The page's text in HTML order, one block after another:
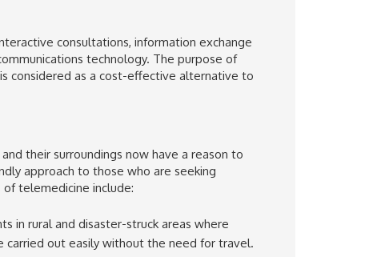
consultations, information exchange
technology. The purpose of
considered as a cost-effective alternative to
their surroundings now have a reason to
approach to those who are seeking
telemedicine include:
in rural and disaster-struck areas where
carried out easily without the need for travel.